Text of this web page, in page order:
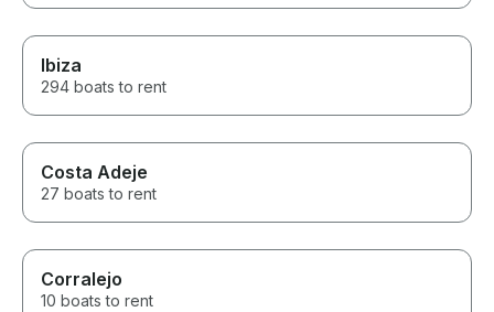
Ibiza
294 boats to rent
Costa Adeje
27 boats to rent
Corralejo
10 boats to rent